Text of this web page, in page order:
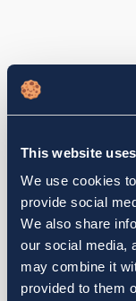
This website
We use cookies
provide social
We also share
our social media,
may combine it
provided to them